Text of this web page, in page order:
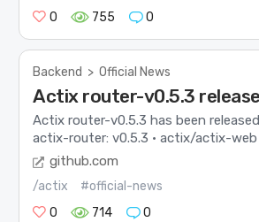
0
755 0
Backend > Official News
Actix router-v0.5.3
Actix router-v0.5.3 has been
actix-router: v0.5.3 · actix/actix-web
github.com
/actix
#official-news
0
714 0